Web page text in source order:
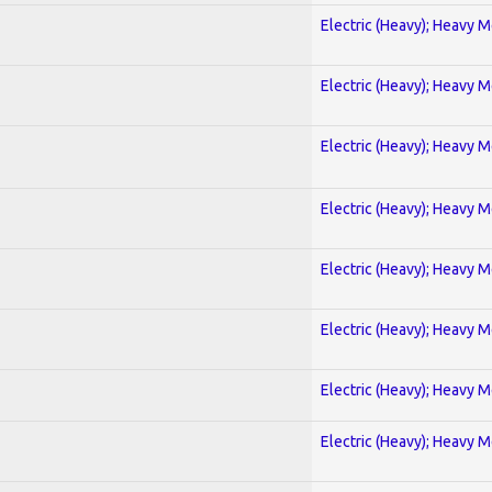
Electric (Heavy); Heavy
Electric (Heavy); Heavy
Electric (Heavy); Heavy
Electric (Heavy); Heavy
Electric (Heavy); Heavy
Electric (Heavy); Heavy
Electric (Heavy); Heavy
Electric (Heavy); Heavy